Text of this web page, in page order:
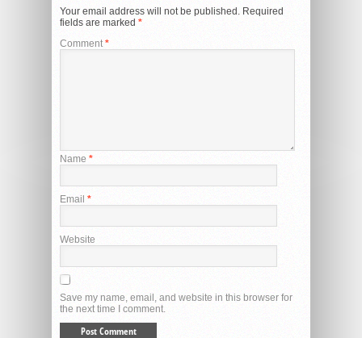
Your email address will not be published. Required
fields are marked *
Comment *
Name *
Email *
Website
Save my name, email, and website in this browser for
the next time I comment.